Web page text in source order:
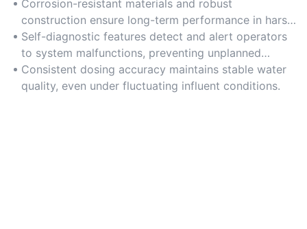
Corrosion-resistant materials and robust
construction ensure long-term performance in harsh
oilfield environments.
Self-diagnostic features detect and alert operators
to system malfunctions, preventing unplanned
downtime.
Consistent dosing accuracy maintains stable water
quality, even under fluctuating influent conditions.